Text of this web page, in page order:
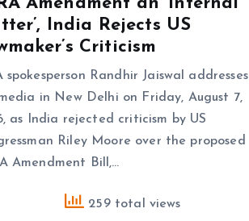
India Rejects US
Criticism
spokesperson Randhir Jaiswal addresses
in New Delhi on Friday, August 7,
as India rejected criticism by US
Riley Moore over the proposed
Amendment Bill,…
259 total views